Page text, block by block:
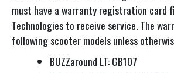
must have a warranty registration card
Technologies to receive service. The
following scooter models unless
BUZZaround LT: GB107